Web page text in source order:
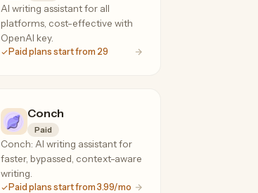
AI writing assistant for all
platforms, cost-effective with
OpenAI key.
Paid plans start from 29
Conch
Paid
Conch: AI writing assistant for
faster, bypassed, context-aware
writing.
Paid plans start from 3.99/mo